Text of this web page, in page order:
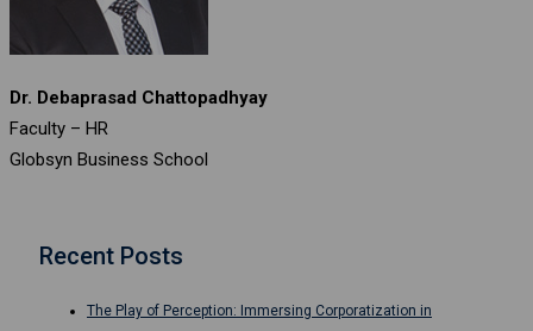
Dr. Debaprasad Chattopadhyay
Faculty – HR
Globsyn Business School
Recent Posts
The Play of Perception: Immersing Corporatization in